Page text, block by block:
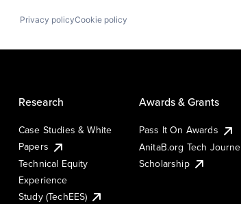
Privacy policyCookie policy
Research
Case Studies & White
Papers
Technical Equity
Experience
Study (TechEES)
Awards & Grants
Pass It On Awards
AnitaB.org Tech
Scholarship